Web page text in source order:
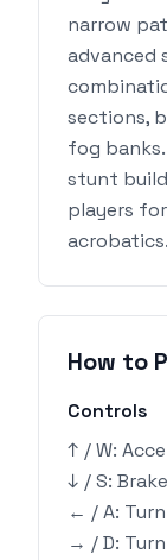
narrow
advanced
sections,
fog
stunt
players
acrobatics.
How to
Controls
↑ / W:
↓ / S:
← / A:
→ / D: